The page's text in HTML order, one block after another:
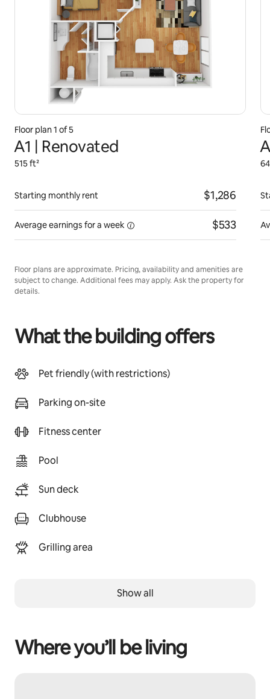
Floor plan 1 of 5
A1 | Renovated
515 ft²
Starting monthly rent $1,286
Average earnings fora week $533
Floor plans are approximate. Pricing, availability and amenities are
subject to change. Additional fees may apply. Ask the property for
details.
What the building offers
Pet friendly (with restrictions)
Parking on-site
Fitness center
Pool
Sun deck
Clubhouse
Grilling area
Show all
Where you’ll be living